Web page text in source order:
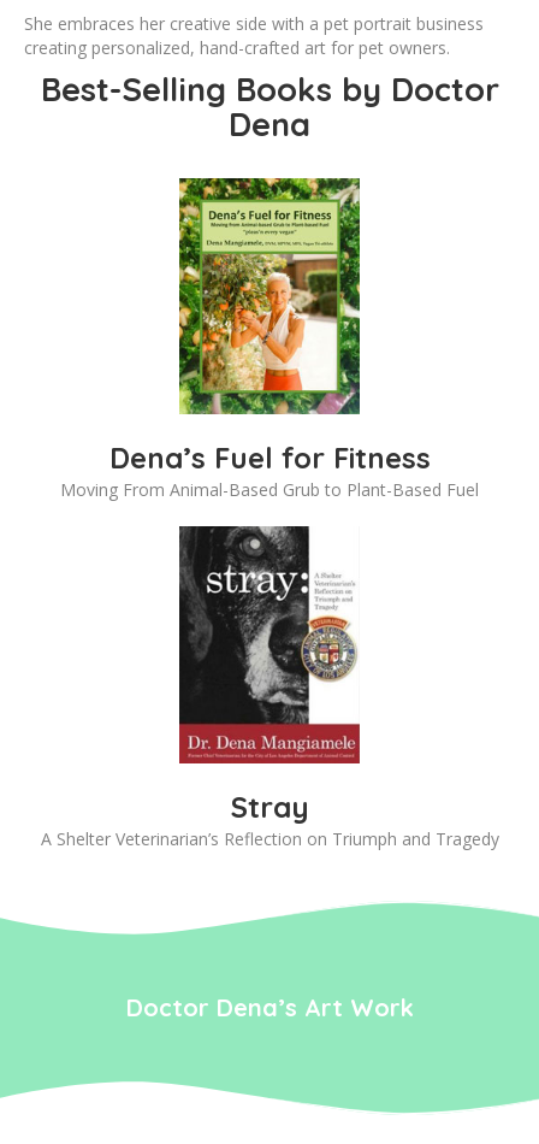
She embraces her creative side with a pet portrait business
creating personalized, hand-crafted art for pet owners.
Best-Selling Books by Doctor
Dena
Dena’s Fuel for Fitness
Moving From Animal-Based Grub to Plant-Based Fuel
Stray
A Shelter Veterinarian’s Reflection on Triumph and Tragedy
Doctor Dena’s Art Work